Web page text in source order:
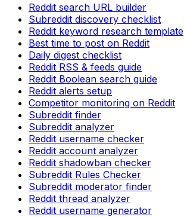
Reddit search URL builder
Subreddit discovery checklist
Reddit keyword research template
Best time to post on Reddit
Daily digest checklist
Reddit RSS & feeds guide
Reddit Boolean search guide
Reddit alerts setup
Competitor monitoring on Reddit
Subreddit finder
Subreddit analyzer
Reddit username checker
Reddit account analyzer
Reddit shadowban checker
Subreddit Rules Checker
Subreddit moderator finder
Reddit thread analyzer
Reddit username generator